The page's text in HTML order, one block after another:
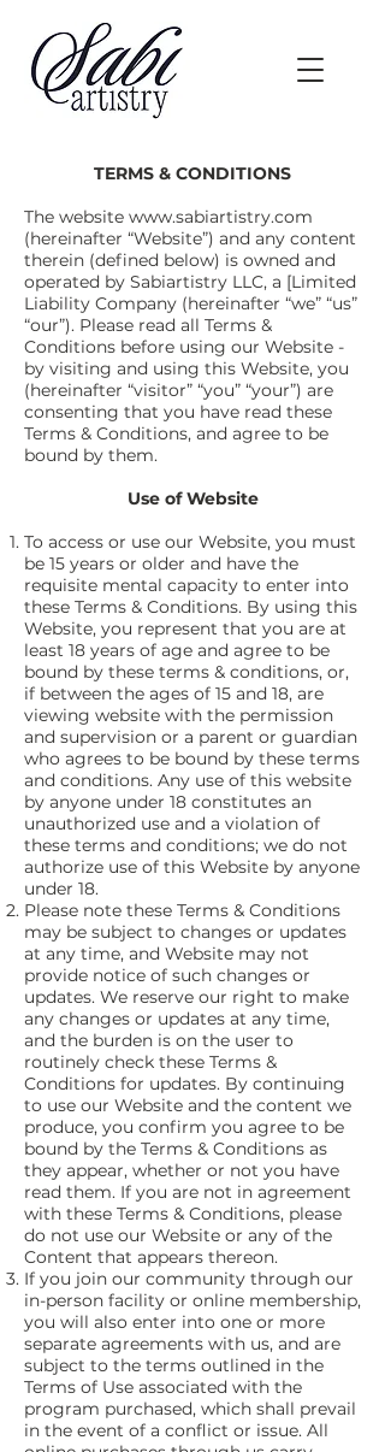
TERMS & CONDITIONS
The website www.sabiartistry.com
(hereinafter “Website”) and any content
therein (defined below) is owned and
operated by Sabiartistry LLC, a [Limited
Liability Company (hereinafter “we” “us”
“our”). Please read all Terms &
Conditions before using our Website -
by visiting and using this Website, you
(hereinafter “visitor” “you” “your”) are
consenting that you have read these
Terms & Conditions, and agree to be
bound by them.
Use of Website
To access or use our Website, you must
be 15 years or older and have the
requisite mental capacity to enter into
these Terms & Conditions. By using this
Website, you represent that you are at
least 18 years of age and agree to be
bound by these terms & conditions, or,
if between the ages of 15 and 18, are
viewing website with the permission
and supervision or a parent or guardian
who agrees to be bound by these terms
and conditions. Any use of this website
by anyone under 18 constitutes an
unauthorized use and a violation of
these terms and conditions; we do not
authorize use of this Website by anyone
under 18.
Please note these Terms & Conditions
may be subject to changes or updates
at any time, and Website may not
provide notice of such changes or
updates. We reserve our right to make
any changes or updates at any time,
and the burden is on the user to
routinely check these Terms &
Conditions for updates. By continuing
to use our Website and the content we
produce, you confirm you agree to be
bound by the Terms & Conditions as
they appear, whether or not you have
read them. If you are not in agreement
with these Terms & Conditions, please
do not use our Website or any of the
Content that appears thereon.
If you join our community through our
in-person facility or online membership,
you will also enter into one or more
separate agreements with us, and are
subject to the terms outlined in the
Terms of Use associated with the
program purchased, which shall prevail
in the event of a conflict or issue. All